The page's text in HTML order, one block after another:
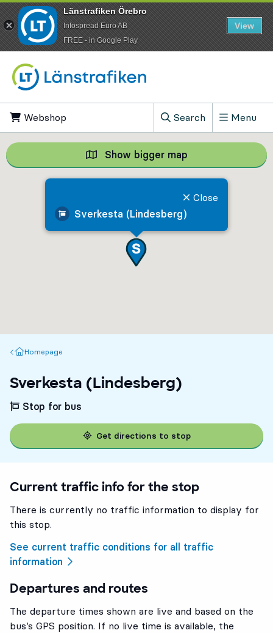
Webshop
Search
, Show search field
Menu
Sverkesta (Lindesberg)
Close
Show bigger map Show bigger
Homepage
Homepage
Sverkesta (Lindesberg)
Stop for bus
Get directions to stop
Current traffic info for the stop
There is currently no traffic information to display for
this stop.
See current traffic conditions for all traffic
information
Departures and routes
The departure times shown are live and based on the
bus’s GPS position. If no live time is available, the
Länstrafiken Örebro
Infospread Euro AB
​FREE - in Google Play
View